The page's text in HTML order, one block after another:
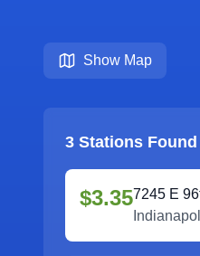
Show Map
3 Stations Found
$3.357245 E